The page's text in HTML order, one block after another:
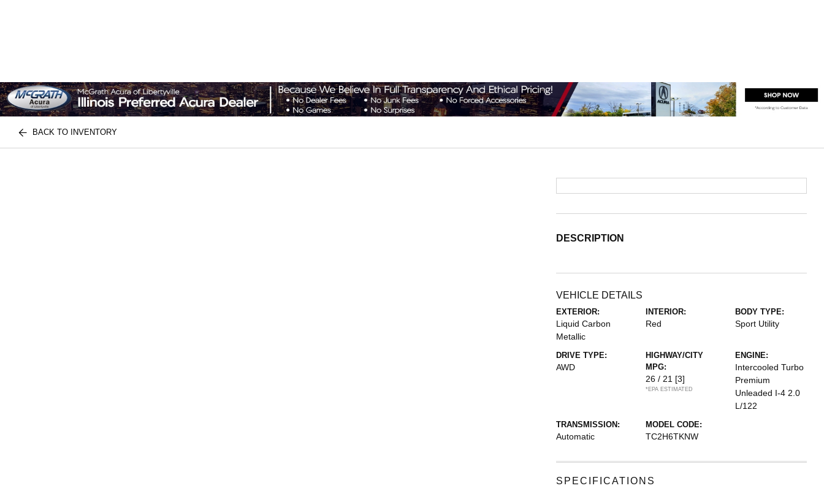
BACK TO INVENTORY
DESCRIPTION
VEHICLE DETAILS
EXTERIOR:
Liquid Carbon
Metallic
INTERIOR:
Red
BODY TYPE:
Sport Utility
DRIVE TYPE:
AWD
HIGHWAY/CITY
MPG:
26 / 21 [3]
*EPA ESTIMATED
ENGINE:
Intercooled Turbo
Premium
Unleaded I-4 2.0
L/122
TRANSMISSION:
Automatic
MODEL CODE:
TC2H6TKNW
SPECIFICATIONS